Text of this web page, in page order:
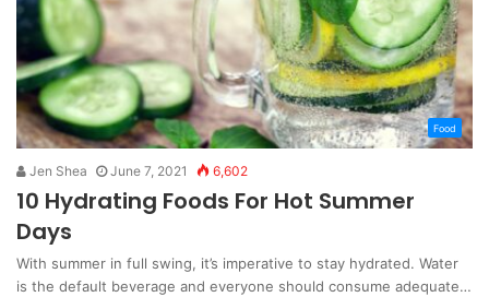
Food
Jen Shea June 7, 2021 6,602
10 Hydrating Foods For Hot Summer
Days
With summer in full swing, it’s imperative to stay hydrated. Water
is the default beverage and everyone should consume adequate…